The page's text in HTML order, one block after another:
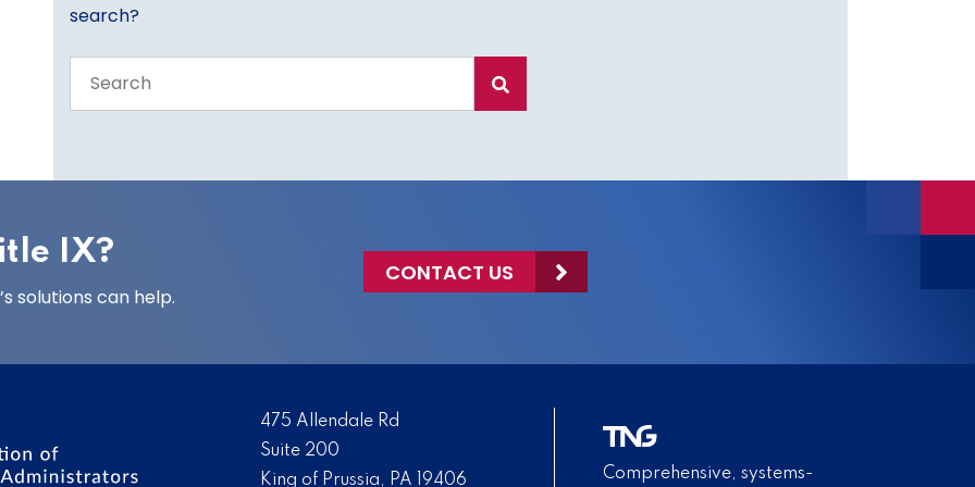
search?
the
IX?
solutions can help.
CONTACT US
475 Allendale Rd
Suite 200
King of Prussia, PA 19406
Comprehensive, systems-